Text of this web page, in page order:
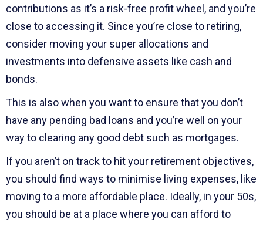
contributions as it’s a risk-free profit wheel, and you’re
close to accessing it. Since you’re close to retiring,
consider moving your super allocations and
investments into defensive assets like cash and
bonds.
This is also when you want to ensure that you don’t
have any pending bad loans and you’re well on your
way to clearing any good debt such as mortgages.
If you aren’t on track to hit your retirement objectives,
you should find ways to minimise living expenses, like
moving to a more affordable place. Ideally, in your 50s,
you should be at a place where you can afford to